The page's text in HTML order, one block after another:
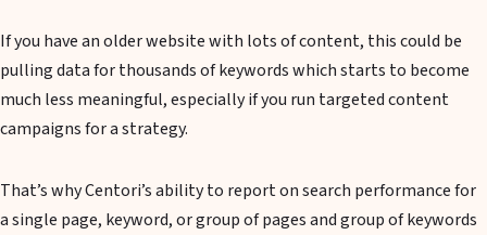
If you have an older website with lots of content, this could be
pulling data for thousands of keywords which starts to become
much less meaningful, especially if you run targeted content
campaigns for a strategy.
That’s why Centori’s ability to report on search performance for
a single page, keyword, or group of pages and group of keywords